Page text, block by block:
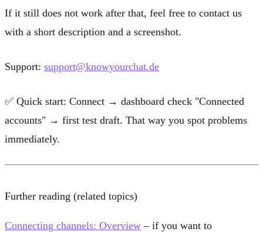
If it still does not work after that, feel free to contact us
with a short description and a screenshot.
Support: support@knowyourchat.de
✅ Quick start: Connect → dashboard check "Connected
accounts" → first test draft. That way you spot problems
immediately.
Further reading (related topics)
Connecting channels: Overview – if you want to